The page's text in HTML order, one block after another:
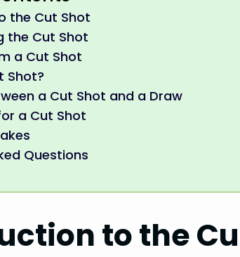
the Cut Shot
the Cut Shot
a Cut Shot
Shot?
a Cut Shot and a Draw
a Cut Shot
Questions
to the